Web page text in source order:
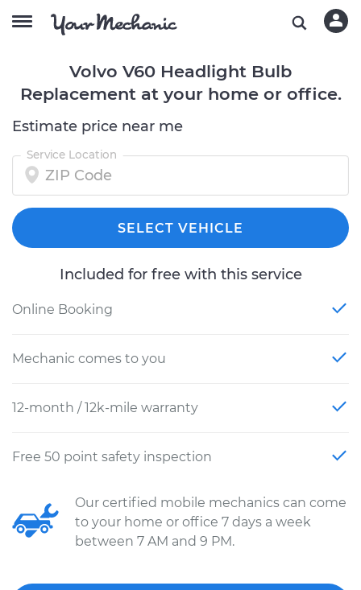
Volvo V60 Headlight Bulb
Replacement at your home or office.
Estimate price near me
Service Location
SELECT VEHICLE
Included for free with this service
Online Booking
Mechanic comes to you
12-month / 12k-mile warranty
Free 50 point safety inspection
Our certified mobile mechanics can come
to your home or office 7 days a week
between 7 AM and 9 PM.